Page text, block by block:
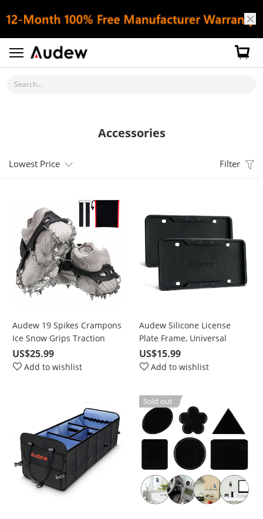
Search...
Accessories
Lowest Price Filter
Audew 19 Spikes Crampons
Ice Snow Grips Traction
Cleats System Safe Protect
for Walking, Jogging, or
US$25.99
Add to wishlist
Audew Silicone License
Plate Frame, Universal
American Auto License Plate
Frame Cover - Rust-Proof
US$15.99
Add to wishlist
Sold out